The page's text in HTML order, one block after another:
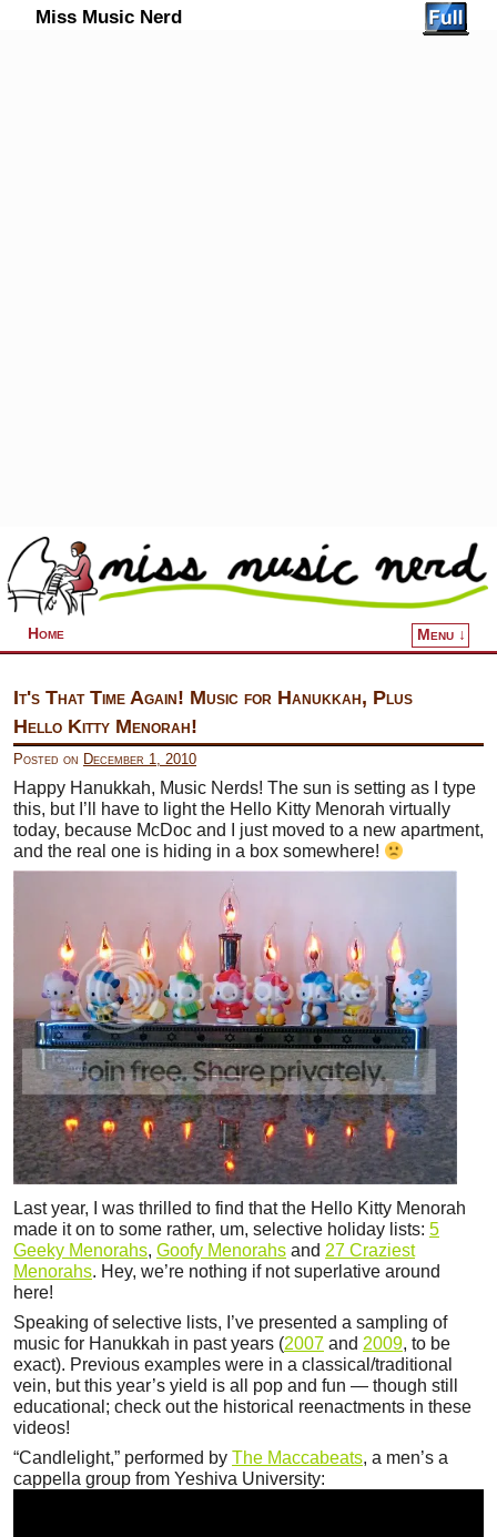
Miss Music Nerd
Home Menu ↓
It's That Time Again! Music for Hanukkah, Plus
Hello Kitty Menorah!
Posted on December 1, 2010
Happy Hanukkah, Music Nerds! The sun is setting as I type
this, but I’ll have to light the Hello Kitty Menorah virtually
today, because McDoc and I just moved to a new apartment,
and the real one is hiding in a box somewhere!
Last year, I was thrilled to find that the Hello Kitty Menorah
made it on to some rather, um, selective holiday lists: 5
Geeky Menorahs, Goofy Menorahs and 27 Craziest
Menorahs. Hey, we’re nothing if not superlative around
here!
Speaking of selective lists, I’ve presented a sampling of
music for Hanukkah in past years (2007 and 2009, to be
exact). Previous examples were in a classical/traditional
vein, but this year’s yield is all pop and fun — though still
educational; check out the historical reenactments in these
videos!
“Candlelight,” performed by The Maccabeats, a men’s a
cappella group from Yeshiva University: